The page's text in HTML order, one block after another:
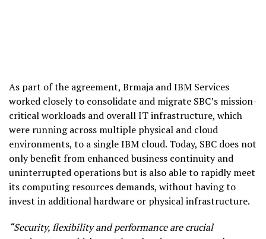
As part of the agreement, Brmaja and IBM Services
worked closely to consolidate and migrate SBC’s mission-
critical workloads and overall IT infrastructure, which
were running across multiple physical and cloud
environments, to a single IBM cloud. Today, SBC does not
only benefit from enhanced business continuity and
uninterrupted operations but is also able to rapidly meet
its computing resources demands, without having to
invest in additional hardware or physical infrastructure.
“Security, flexibility and performance are crucial